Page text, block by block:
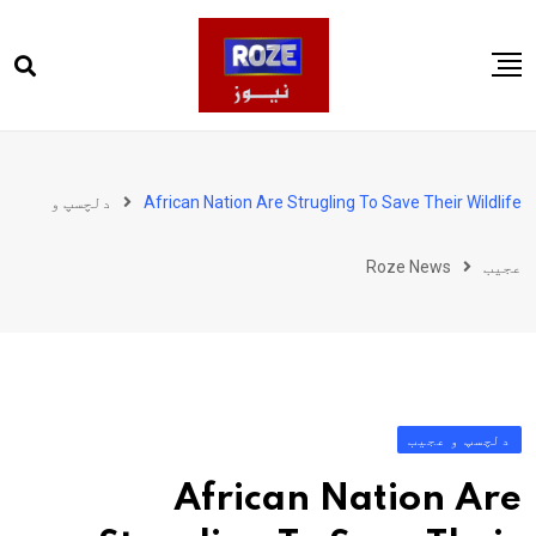
to
پاکستان
کھیل
African Nation Are Strugling To Save Their Wildlife دلچسپ و
عجیب Roze News
دلچسپ و عجیب
African Nation Are